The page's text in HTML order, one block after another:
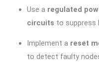
Use a regulated
circuits to suppress
Implement a reset
to detect faulty